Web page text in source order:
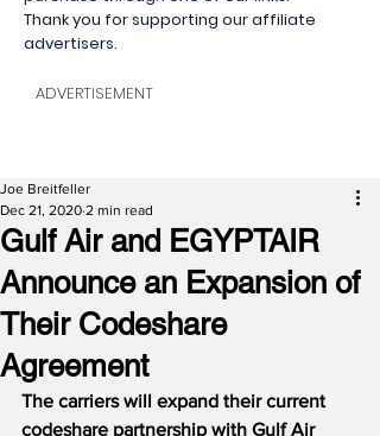
Thank you for supporting our affiliate
advertisers.
ADVERTISEMENT
Gulf Air and EGYPTAIR
Announce an Expansion of
Their Codeshare
Agreement
Joe Breitfeller
Dec 21, 2020 2 min read
The carriers will expand their current
codeshare partnership with Gulf Air